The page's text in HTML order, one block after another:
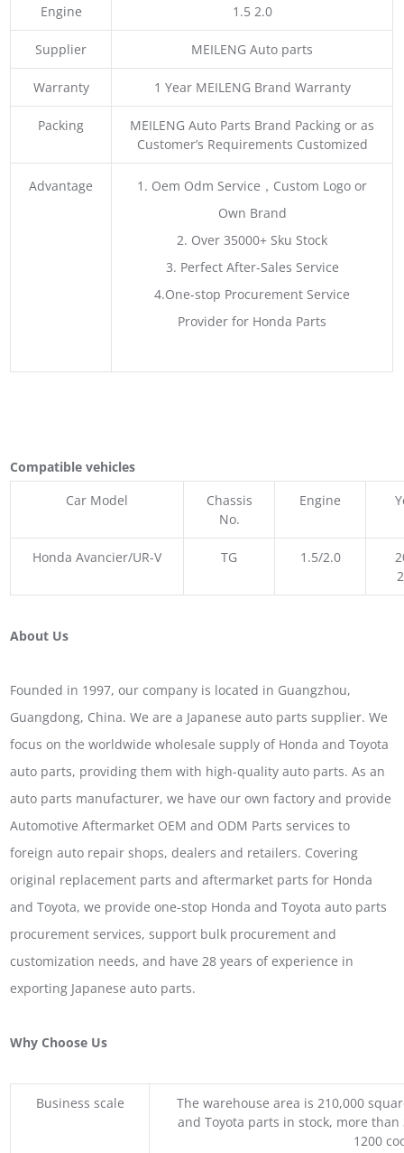
Engine 1.5 2.0
Supplier MEILENG Auto parts
Warranty 1 Year MEILENG Brand Warranty
Packing
MEILENG Auto Parts Brand Packing or as
Customer’s Requirements Customized
Advantage
1. Oem Odm Service，Custom Logo or
Own Brand
2. Over 35000+ Sku Stock
3. Perfect After-Sales Service
4.One-stop Procurement Service
Provider for Honda Parts
Compatible vehicles
Car Model
Chassis
No.
Engine
Honda Avancier/UR-V TG 1.5/2.0
About Us
Founded in 1997, our company is located in Guangzhou,
Guangdong, China. We are a Japanese auto parts supplier. We
focus on the worldwide wholesale supply of Honda and Toyota
auto parts, providing them with high-quality auto parts. As an
auto parts manufacturer, we have our own factory and provide
Automotive Aftermarket OEM and ODM Parts services to
foreign auto repair shops, dealers and retailers. Covering
original replacement parts and aftermarket parts for Honda
and Toyota, we provide one-stop Honda and Toyota auto parts
procurement services, support bulk procurement and
customization needs, and have 28 years of experience in
exporting Japanese auto parts.
Why Choose Us
Business scale
The warehouse area is 210,000
and Toyota parts in stock, more
1200